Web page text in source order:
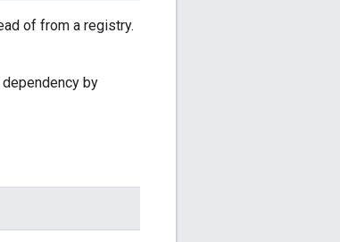
of from a registry.
by